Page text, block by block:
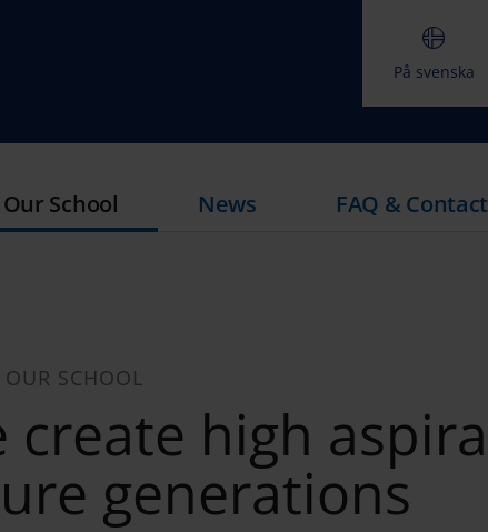
På svenska
School News FAQ & Contact
SCHOOL
create high
generations